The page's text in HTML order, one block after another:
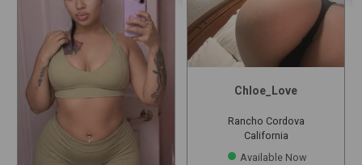
Chloe_Love
Rancho Cordova
California
Available Now